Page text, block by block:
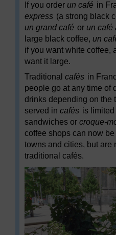
If you order un café in
express (a strong black
un grand café or un café
large black coffee, un
if you want white coffee,
want it large.
Traditional cafés in
people go at any time of
drinks depending on the
served in cafés is
sandwiches or croque-
coffee shops can now
towns and cities, but are
traditional cafés.